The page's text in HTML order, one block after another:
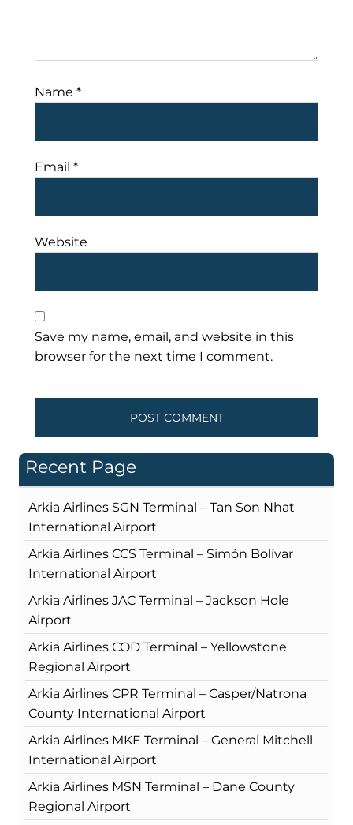
Name *
Email *
Website
Save my name, email, and website in this
browser for the next time I comment.
Recent Page
Arkia Airlines SGN Terminal – Tan Son Nhat
International Airport
Arkia Airlines CCS Terminal – Simón Bolívar
International Airport
Arkia Airlines JAC Terminal – Jackson Hole
Airport
Arkia Airlines COD Terminal – Yellowstone
Regional Airport
Arkia Airlines CPR Terminal – Casper/Natrona
County International Airport
Arkia Airlines MKE Terminal – General Mitchell
International Airport
Arkia Airlines MSN Terminal – Dane County
Regional Airport